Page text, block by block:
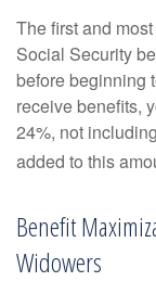
The first and
Social Security
before beginning
receive benefits,
24%, not
added to this
Benefit
Widowers